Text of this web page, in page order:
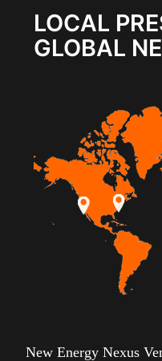
LOCAL
GLOBAL
New Energy Nexus